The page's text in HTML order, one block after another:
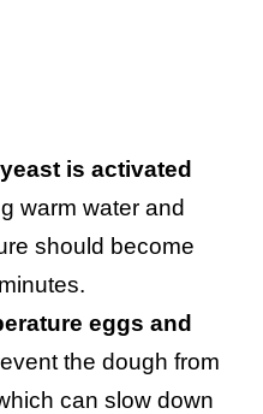
yeast is activated
warm water and
should become
eggs and
the dough from
can slow down